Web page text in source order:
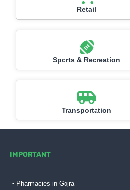
Retail
Sports & Recreation
Transportation
IMPORTANT
Pharmacies in Gojra